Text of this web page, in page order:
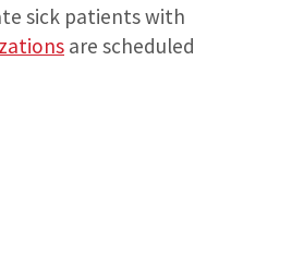
sick patients with
are scheduled